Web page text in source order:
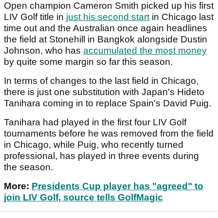
Open champion Cameron Smith picked up his first
LIV Golf title in just his second startin Chicago last
time out and the Australian once again headlines
the field at Stonehill in Bangkok alongside Dustin
Johnson, who has accumulated the most money
by quite some margin so far this season.
In terms of changes to the last field in Chicago,
there is just one substitution with Japan's Hideto
Tanihara coming in to replace Spain's David Puig.
Tanihara had played in the first four LIV Golf
tournaments before he was removed from the field
in Chicago, while Puig, who recently turned
professional, has played in three events during
the season.
More: Presidents Cup player has "agreed" to
join LIV Golf, source tells GolfMagic